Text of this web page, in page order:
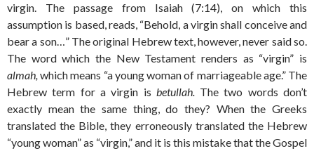
virgin. The passage from Isaiah (7:14), on which this
assumption is based, reads, “Behold, a virgin shall conceive and
bear a son…” The original Hebrew text, however, never said so.
The word which the New Testament renders as “virgin” is
almah, which means “a young woman of marriageable age.” The
Hebrew term for a virgin is betullah.The two words don’t
exactly mean the same thing, do they? When the Greeks
translated the Bible, they erroneously translated the Hebrew
“young woman” as “virgin,” and it is this mistake that the Gospel